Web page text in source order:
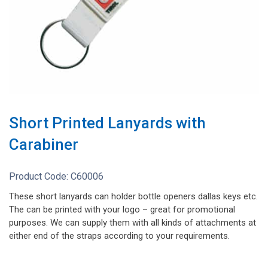
Short Printed Lanyards with
Carabiner
Product Code: C60006
These short lanyards can holder bottle openers dallas keys etc.
The can be printed with your logo – great for promotional
purposes. We can supply them with all kinds of attachments at
either end of the straps according to your requirements.